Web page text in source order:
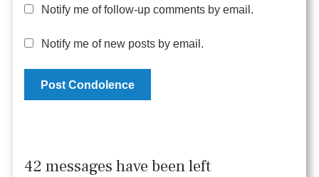
Notify me of follow-up comments by email.
Notify me of new posts by email.
42 messages have been left